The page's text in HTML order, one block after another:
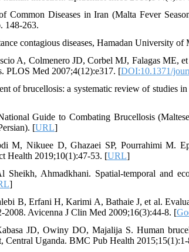
Common Diseases in Iran (Malta Fever
148-263.
contagious diseases, Hamadan University of
A, Colmenero JD, Corbel MJ, Falagas ME,
PLOS Med 2007;4(12):e317. [DOI:10.1371/
of brucellosis: a systematic review of studies
Guide to Combating Brucellosis
[URL]
M, Nikuee D, Ghazaei SP, Pourrahimi M.
Health 2019;10(1):47-53. [URL]
Sheikh, Ahmadkhani. Spatial-temporal and
]
B, Erfani H, Karimi A, Bathaie J, et al.
2008. Avicenna J Clin Med 2009;16(3):44-8. [
JD, Owiny DO, Majalija S. Human
Central Uganda. BMC Pub Health